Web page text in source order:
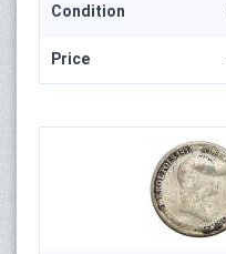
Condition
Price